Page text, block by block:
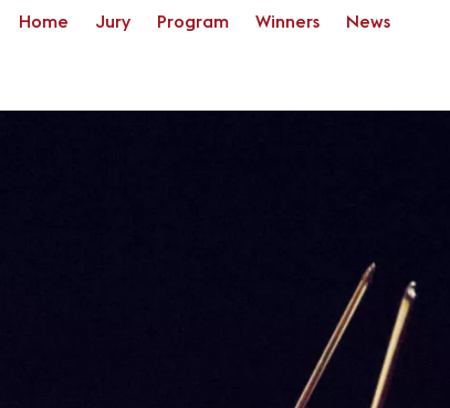
Home Jury Program Winners News